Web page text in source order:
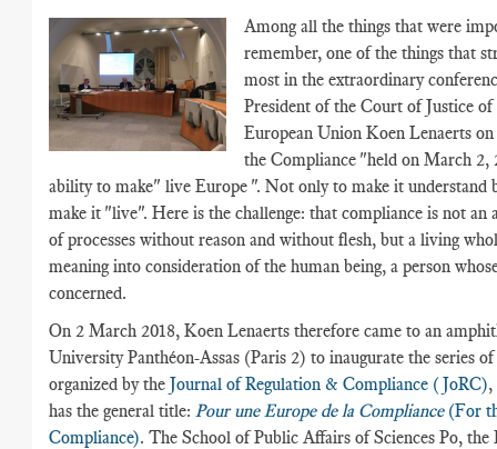
Among all the things that were
remember, one of the things that
most in the extraordinary
President of the Court of Justice of
European Union Koen Lenaerts
the Compliance "held on March 2,
ability to make" live Europe ". Not only to make it understand
make it "live". Here is the challenge: that compliance is not an
of processes without reason and without flesh, but a living
meaning into consideration of the human being, a person
concerned.
On 2 March 2018, Koen Lenaerts therefore came to an
University Panthéon-Assas (Paris 2) to inaugurate the series of
organized by theJournal of Regulation & Compliance (JoRC),
has the general title: Pour une Europe de la Compliance (For
Compliance). The School of Public Affairs of Sciences Po, the